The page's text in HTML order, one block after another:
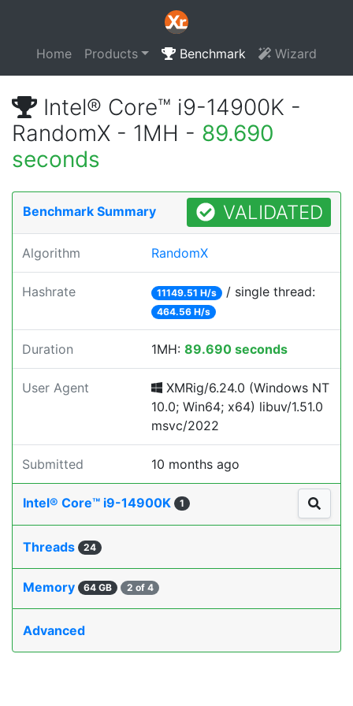
Home Products Benchmark Wizard
Intel® Core™ i9-14900K -
RandomX - 1MH - 89.690
seconds
Benchmark Summary VALIDATED
Algorithm RandomX
Hashrate 11149.51 H/s / single thread:
464.56 H/s
Duration 1MH: 89.690 seconds
User Agent
XMRig/6.24.0 (Windows NT
10.0; Win64; x64) libuv/1.51.0
msvc/2022
Submitted 10 months ago
Intel® Core™ i9-14900K 1
Threads 24
Memory 64 GB 2 of 4
Advanced